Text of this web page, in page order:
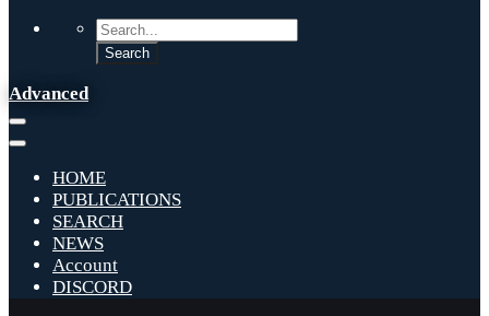
Advanced
HOME
PUBLICATIONS
SEARCH
NEWS
Account
DISCORD